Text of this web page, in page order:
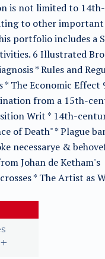
is not limited to
to other important
portfolio includes a
6 Illustrated
* Rules and
* The Economic Effect
from a 15th-
Writ * 14th-
of Death" * Plague
necessarye &
Johan de Ketham's
* The Artist as